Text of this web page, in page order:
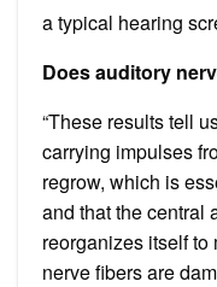
a typical hearing
Does auditory
“These results tell
carrying impulses
regrow, which is
and that the central
reorganizes itself
nerve fibers are